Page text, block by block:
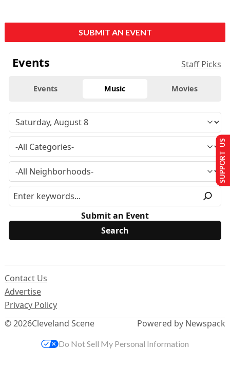
SUBMIT AN EVENT
Events Staff Picks
Events Music Movies
Submit an Event
© 2026Cleveland Scene
Contact Us
Advertise
Privacy Policy
Powered by Newspack
SUPPORT US
Do Not Sell My Personal Information